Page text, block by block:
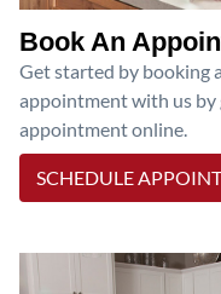
Book An
Get started by booking
appointment with us by
appointment online.
SCHEDULE